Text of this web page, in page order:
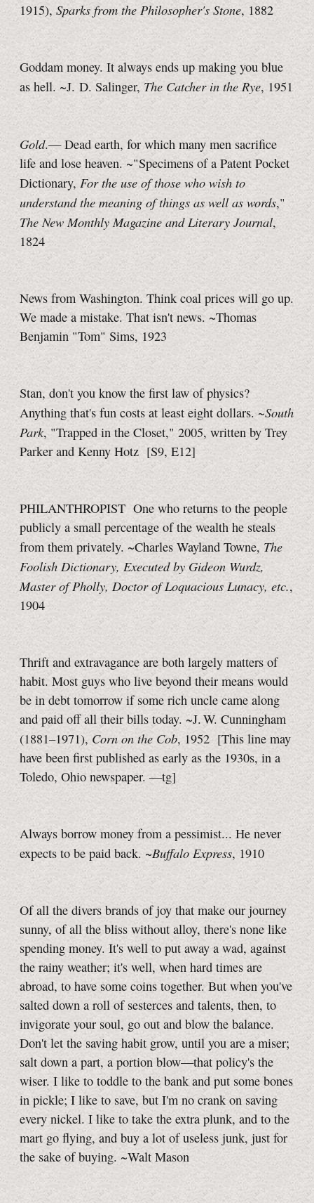
1915), Sparks from the Philosopher's Stone, 1882
Goddam money. It always ends up making you blue
as hell. ~J. D. Salinger, The Catcher in the Rye, 1951
Gold.— Dead earth, for which many men sacrifice
life and lose heaven. ~"Specimens of a Patent Pocket
Dictionary, For the use of those who wish to
understand the meaning of things as well as words,"
The New Monthly Magazine and Literary Journal,
1824
News from Washington. Think coal prices will go up.
We made a mistake. That isn't news. ~Thomas
Benjamin "Tom" Sims, 1923
Stan, don't you know the first law of physics?
Anything that's fun costs at least eight dollars. ~South
Park, "Trapped in the Closet," 2005, written by Trey
Parker and Kenny Hotz [S9, E12]
PHILANTHROPIST One who returns to the people
publicly a small percentage of the wealth he steals
from them privately. ~Charles Wayland Towne, The
Foolish Dictionary, Executed by Gideon Wurdz,
Master of Pholly, Doctor of Loquacious Lunacy, etc.,
1904
Thrift and extravagance are both largely matters of
habit. Most guys who live beyond their means would
be in debt tomorrow if some rich uncle came along
and paid off all their bills today. ~J. W. Cunningham
(1881–1971), Corn on the Cob, 1952 [This line may
have been first published as early as the 1930s, in a
Toledo, Ohio newspaper.—tg]
Always borrow money from a pessimist... He never
expects to be paid back. ~Buffalo Express, 1910
Of all the divers brands of joy that make our journey
sunny, of all the bliss without alloy, there's none like
spending money. It's well to put away a wad, against
the rainy weather; it's well, when hard times are
abroad, to have some coins together. But when you've
salted down a roll of sesterces and talents, then, to
invigorate your soul, go out and blow the balance.
Don't let the saving habit grow, until you are a miser;
salt down a part, a portion blow—that policy's the
wiser. I like to toddle to the bank and put some bones
in pickle; I like to save, but I'm no crank on saving
every nickel. I like to take the extra plunk, and to the
mart go flying, and buy a lot of useless junk, just for
the sake of buying. ~Walt Mason